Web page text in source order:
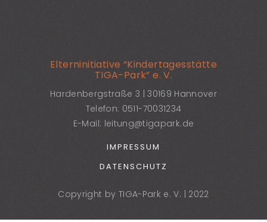
Elterninitiative “Kindertagesstätte
TIGA-Park” e. V.
Hardenbergstraße 3 | 30169 Hannover
Telefon: 0511-70031234
E-Mail: leitung@tigapark.de
IMPRESSUM
DATENSCHUTZ
Copyright by TIGA-Park e. V. | 2022